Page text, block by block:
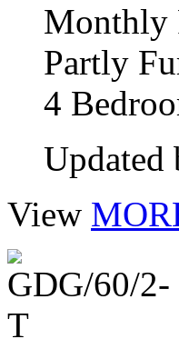
Monthly
Partly
4
Updated
View